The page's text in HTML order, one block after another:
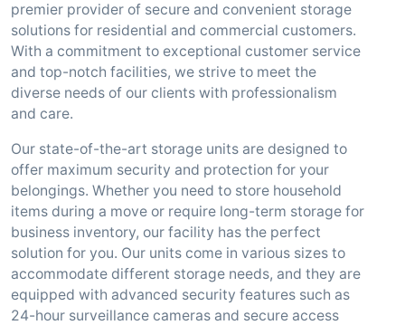
premier provider of secure and convenient storage
solutions for residential and commercial customers.
With a commitment to exceptional customer service
and top-notch facilities, we strive to meet the
diverse needs of our clients with professionalism
and care.
Our state-of-the-art storage units are designed to
offer maximum security and protection for your
belongings. Whether you need to store household
items during a move or require long-term storage for
business inventory, our facility has the perfect
solution for you. Our units come in various sizes to
accommodate different storage needs, and they are
equipped with advanced security features such as
24-hour surveillance cameras and secure access